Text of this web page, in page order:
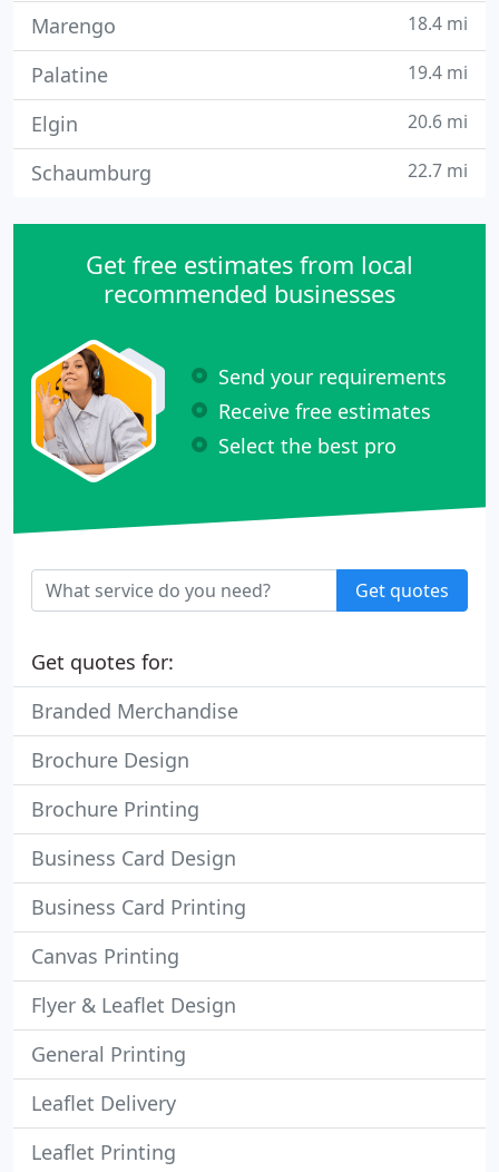
Marengo 18.4 mi
Palatine 19.4 mi
Elgin 20.6 mi
Schaumburg 22.7 mi
Get free estimates from local
recommended businesses
Send your requirements
Receive free estimates
Select the best pro
Get quotes
Get quotes for:
Branded Merchandise
Brochure Design
Brochure Printing
Business Card Design
Business Card Printing
Canvas Printing
Flyer & Leaflet Design
General Printing
Leaflet Delivery
Leaflet Printing